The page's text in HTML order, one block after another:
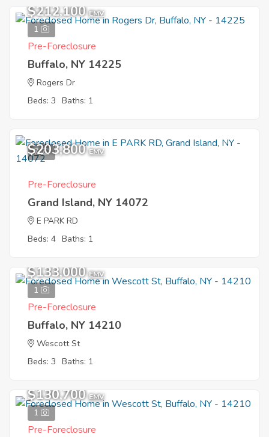
1
$212,100 EMV
Pre-Foreclosure
Buffalo, NY 14225
Rogers Dr
Beds: 3 Baths: 1
7
$203,800 EMV
Pre-Foreclosure
Grand Island, NY 14072
E PARK RD
Beds: 4 Baths: 1
1
$133,000 EMV
Pre-Foreclosure
Buffalo, NY 14210
Wescott St
Beds: 3 Baths: 1
1
$130,700 EMV
Pre-Foreclosure